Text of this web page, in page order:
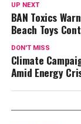
UP NEXT
BAN Toxics
Beach Toys
DON'T MISS
Climate
Amid Energy